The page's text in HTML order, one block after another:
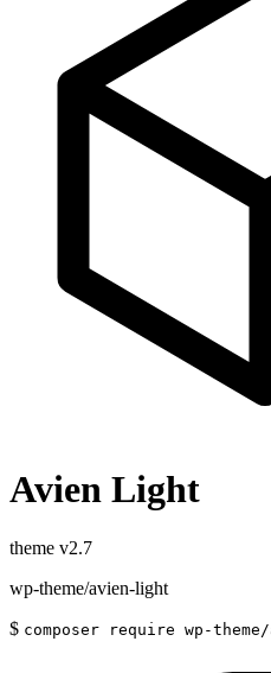
Avien Light
theme v2.7
wp-theme/avien-light
$ composer require wp-